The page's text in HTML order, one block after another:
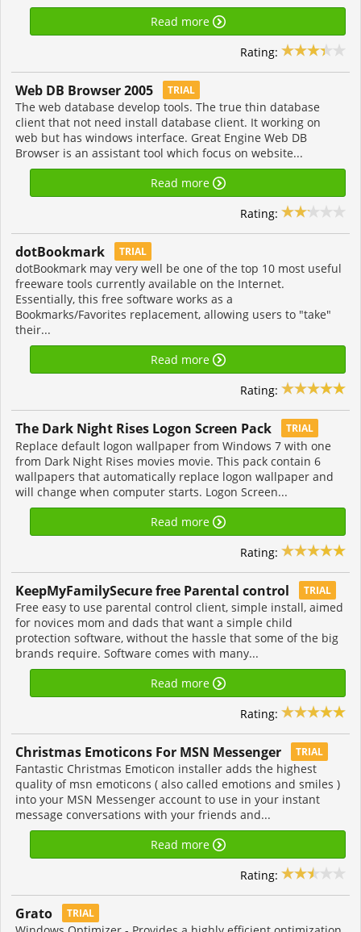
Read more
Rating:
Web DB Browser 2005 TRIAL
The web database develop tools. The true thin database
client that not need install database client. It working on
web but has windows interface. Great Engine Web DB
Browser is an assistant tool which focus on website...
Read more
Rating:
dotBookmark TRIAL
dotBookmark may very well be one of the top 10 most useful
freeware tools currently available on the Internet.
Essentially, this free software works as a
Bookmarks/Favorites replacement, allowing users to "take"
their...
Read more
Rating:
The Dark Night Rises Logon Screen Pack TRIAL
Replace default logon wallpaper from Windows 7 with one
from Dark Night Rises movies movie. This pack contain 6
wallpapers that automatically replace logon wallpaper and
will change when computer starts. Logon Screen...
Read more
Rating:
KeepMyFamilySecure free Parental control TRIAL
Free easy to use parental control client, simple install, aimed
for novices mom and dads that want a simple child
protection software, without the hassle that some of the big
brands require. Software comes with many...
Read more
Rating:
Christmas Emoticons For MSN Messenger TRIAL
Fantastic Christmas Emoticon installer adds the highest
quality of msn emoticons ( also called emotions and smiles )
into your MSN Messenger account to use in your instant
message conversations with your friends and...
Read more
Rating:
Grato TRIAL